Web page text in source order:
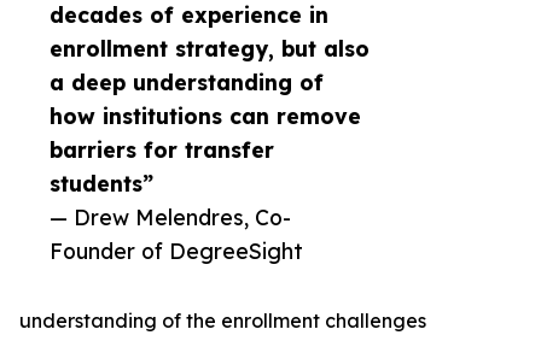
decades of experience in
enrollment strategy, but also
a deep understanding of
how institutions can remove
barriers for transfer
students”
— Drew Melendres, Co-
Founder of DegreeSight
understanding of the enrollment challenges